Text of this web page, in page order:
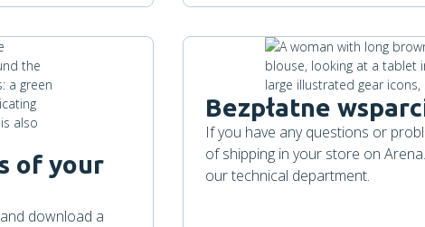
of your
download a
Bezpłatne
If you have any questions or
of shipping in your store on
our technical department.